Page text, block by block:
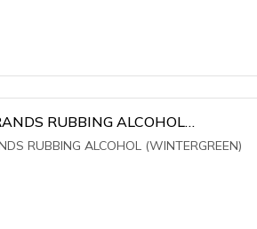
RUBBING ALCOHOL
RUBBING ALCOHOL (WINTERGREEN)